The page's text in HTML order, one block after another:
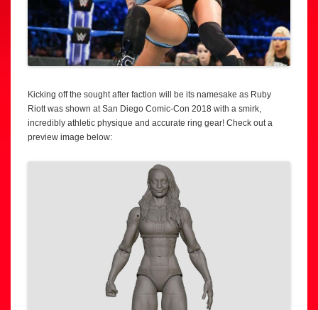
Kicking off the sought after faction will be its namesake as Ruby
Riott was shown at San Diego Comic-Con 2018 with a smirk,
incredibly athletic physique and accurate ring gear! Check out a
preview image below: